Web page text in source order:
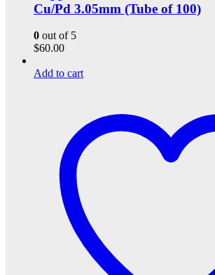
Cu/Pd 3.05mm (Tube of 100)
0 out of 5
$60.00
Add to cart